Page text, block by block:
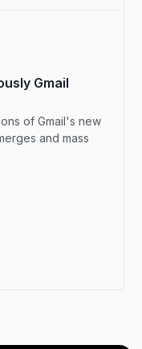
Gmail
of Gmail's new
and mass